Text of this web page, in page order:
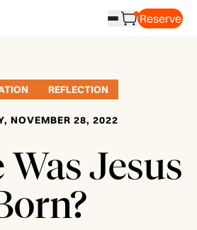
Reserve
REFLECTION
NOVEMBER 28, 2022
Jesus